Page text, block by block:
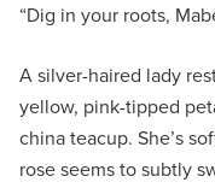
“Dig in your roots,
A silver-haired lady
yellow, pink-tipped
china teacup. She’s
rose seems to subtly